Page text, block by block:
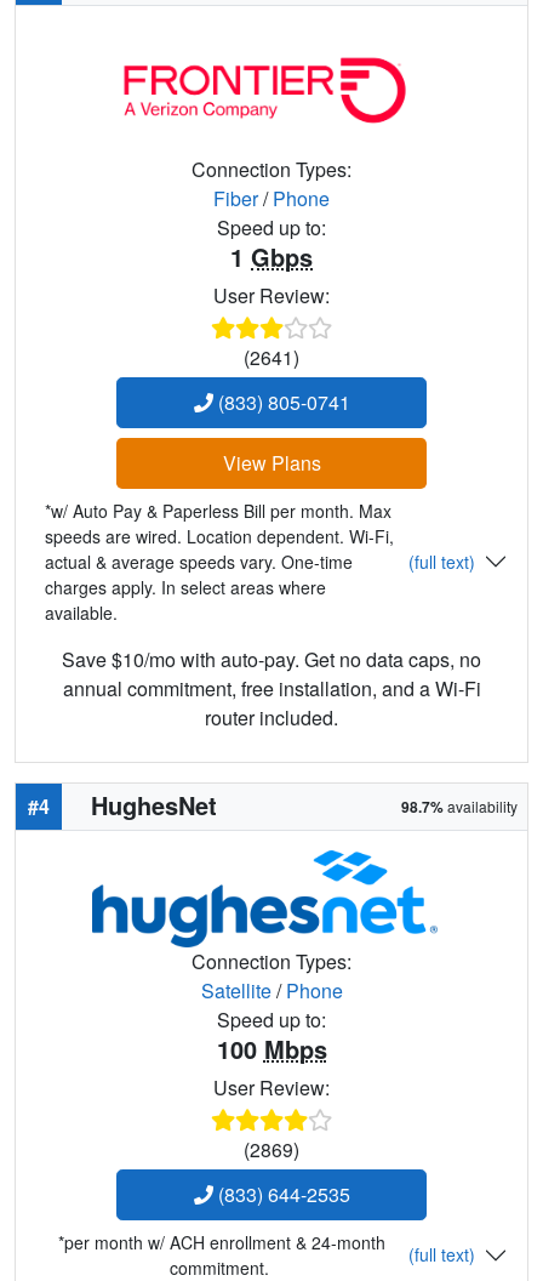
Connection Types:
Fiber/Phone
Speed up to:
1 Gbps
User Review:
(2641)
(833) 805-0741
View Plans
*w/ Auto Pay & Paperless Bill per month. Max
speeds are wired. Location dependent. Wi-Fi,
actual & average speeds vary. One-time
charges apply. In select areas where
available.
(full text)
Save $10/mo with auto-pay. Get no data caps, no
annual commitment, free installation, and a Wi-Fi
router included.
#4 HughesNet 98.7%availability
Connection Types:
Satellite/Phone
Speed up to:
100 Mbps
User Review:
(2869)
(833) 644-2535
*per month w/ ACH enrollment & 24-month
commitment.
(full text)